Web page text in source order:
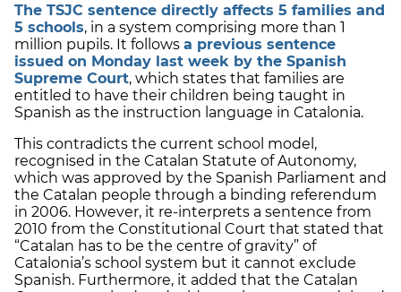
The TSJC sentence directly affects 5 families and
5 schools, in a system comprising more than 1
million pupils. It follows a previous sentence
issued on Monday last week by the Spanish
Supreme Court, which states that families are
entitled to have their children being taught in
Spanish as the instruction language in Catalonia.
This contradicts the current school model,
recognised in the Catalan Statute of Autonomy,
which was approved by the Spanish Parliament and
the Catalan people through a binding referendum
in 2006. However, it re-interprets a sentence from
2010 from the Constitutional Court that stated that
“Catalan has to be the centre of gravity” of
Catalonia’s school system but it cannot exclude
Spanish. Furthermore, it added that the Catalan